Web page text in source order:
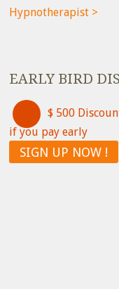
Hypnotherapist >
EARLY BIRD
$ 500
if you pay early
SIGN UP NOW !